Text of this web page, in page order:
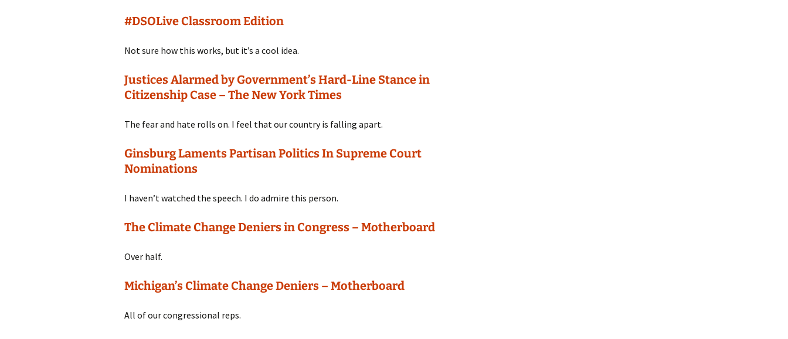
#DSOLive Classroom Edition
Not sure how this works, but it’s a cool idea.
Justices Alarmed by Government’s Hard-Line Stance in
Citizenship Case – The New York Times
The fear and hate rolls on. I feel that our country is falling apart.
Ginsburg Laments Partisan Politics In Supreme Court
Nominations
I haven’t watched the speech. I do admire this person.
The Climate Change Deniers in Congress – Motherboard
Over half.
Michigan’s Climate Change Deniers – Motherboard
All of our congressional reps.